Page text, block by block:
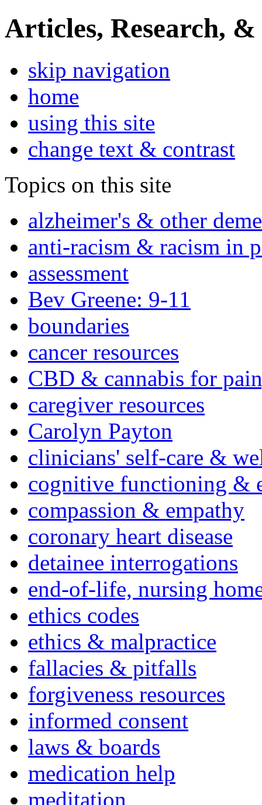
Articles, Research, &
skip navigation
home
using this site
change text & contrast
Topics on this site
alzheimer's & other
anti-racism & racism in
assessment
Bev Greene: 9-11
boundaries
cancer resources
CBD & cannabis for
caregiver resources
Carolyn Payton
clinicians' self-care &
cognitive functioning &
compassion & empathy
coronary heart disease
detainee interrogations
end-of-life, nursing
ethics codes
ethics & malpractice
fallacies & pitfalls
forgiveness resources
informed consent
laws & boards
medication help
meditation